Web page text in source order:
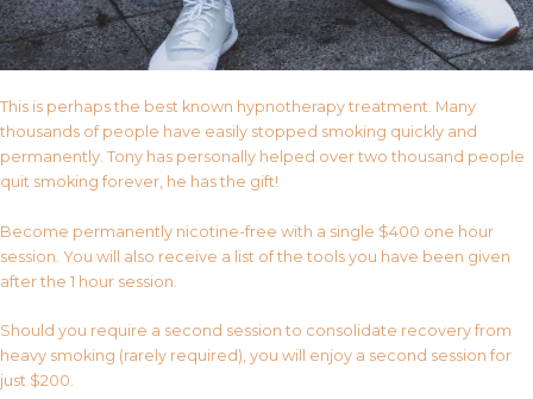
This is perhaps the best known hypnotherapy treatment. Many
thousands of people have easily stopped smoking quickly and
permanently. Tony has personally helped over two thousand people
quit smoking forever, he has the gift!
Become permanently nicotine-free with a single $400 one hour
session. You will also receive a list of the tools you have been given
after the 1 hour session.
Should you require a second session to consolidate recovery from
heavy smoking (rarely required), you will enjoy a second session for
just $200.